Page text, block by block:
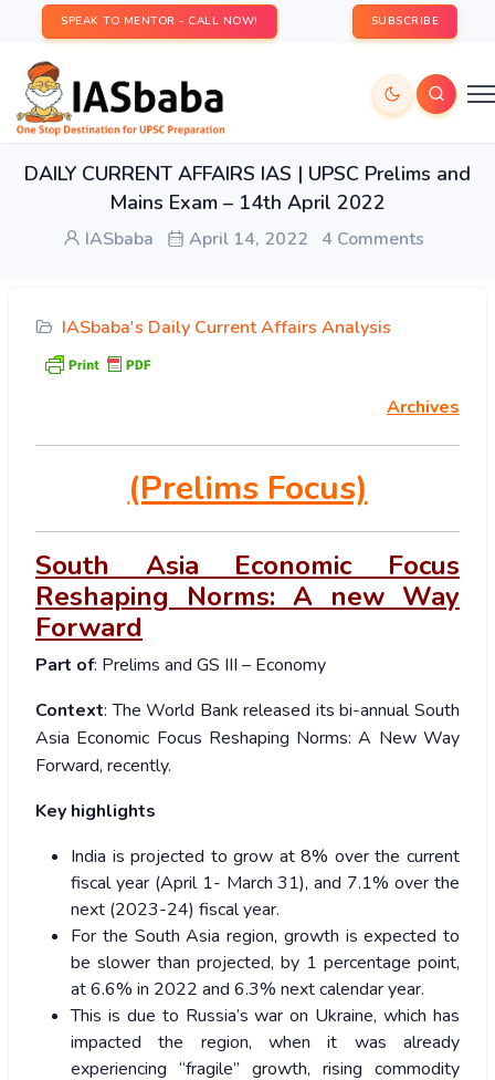
SPEAK TO MENTOR - CALL NOW! SUBSCRIBE
DAILY CURRENT AFFAIRS IAS | UPSC Prelims and
Mains Exam – 14th April 2022
IASbaba April 14, 2022 4 Comments
IASbaba's Daily Current Affairs Analysis
Archives
(Prelims Focus)
South Asia Economic Focus
Reshaping Norms: A new Way
Forward
Part of: Prelims and GS III – Economy
Context: The World Bank released its bi-annual South
Asia Economic Focus Reshaping Norms: A New Way
Forward, recently.
Key highlights
India is projected to grow at 8% over the current
fiscal year (April 1- March 31), and 7.1% over the
next (2023-24) fiscal year.
For the South Asia region, growth is expected to
be slower than projected, by 1 percentage point,
at 6.6% in 2022 and 6.3% next calendar year.
This is due to Russia’s war on Ukraine, which has
impacted the region, when it was already
experiencing “fragile” growth, rising commodity